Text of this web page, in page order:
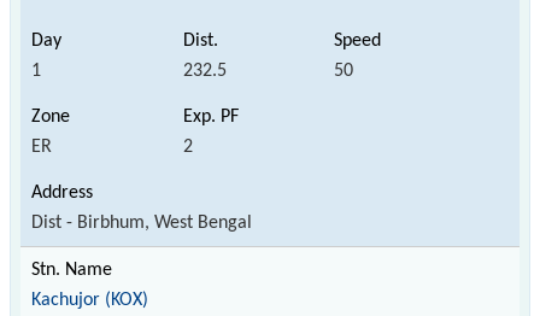
1 232.5 50
ER 2
Dist - Birbhum, West Bengal
Kachujor (KOX)